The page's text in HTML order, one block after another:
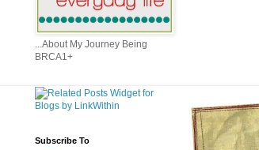
...About My Journey Being
BRCA1+
Subscribe To